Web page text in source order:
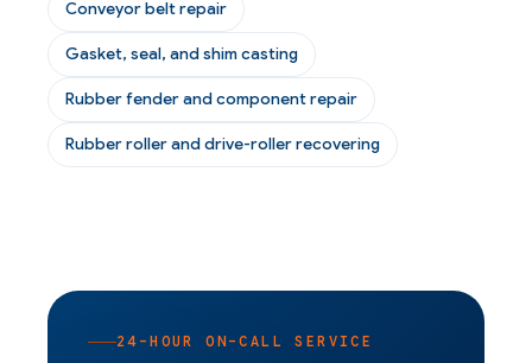
Conveyor belt repair
Gasket, seal, and shim casting
Rubber fender and component repair
Rubber roller and drive-roller recovering
24-HOUR ON-CALL SERVICE